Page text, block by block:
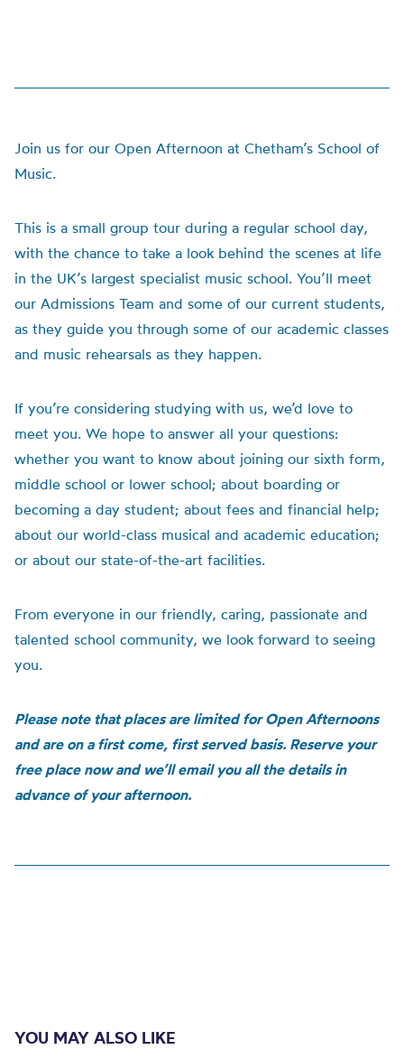
Join us for our Open Afternoon at Chetham’s School of
Music.
This is a small group tour during a regular school day,
with the chance to take a look behind the scenes at life
in the UK’s largest specialist music school. You’ll meet
our Admissions Team and some of our current students,
as they guide you through some of our academic classes
and music rehearsals as they happen.
If you’re considering studying with us, we’d love to
meet you. We hope to answer all your questions:
whether you want to know about joining our sixth form,
middle school or lower school; about boarding or
becoming a day student; about fees and financial help;
about our world-class musical and academic education;
or about our state-of-the-art facilities.
From everyone in our friendly, caring, passionate and
talented school community, we look forward to seeing
you.
Please note that places are limited for Open Afternoons
and are on a first come, first served basis. Reserve your
free place now and we’ll email you all the details in
advance of your afternoon.
YOU MAY ALSO LIKE